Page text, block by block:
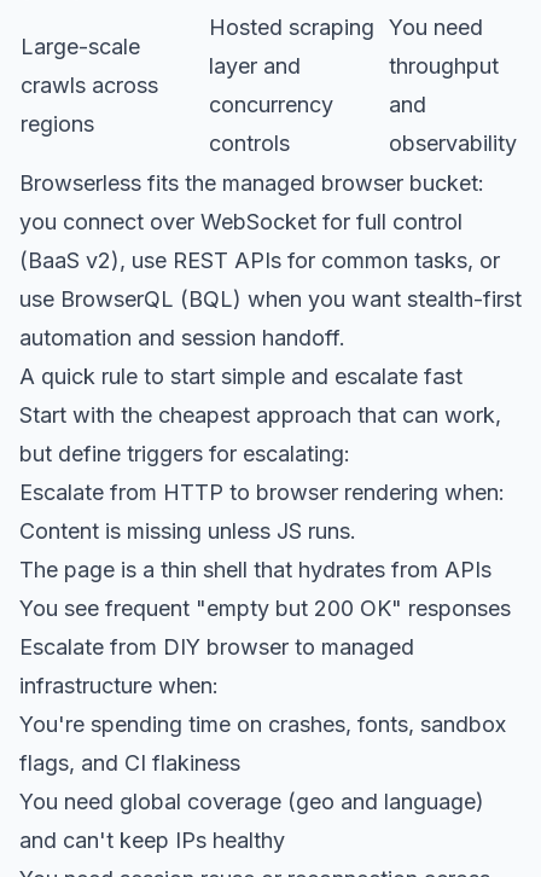
Large-scale
crawls across
regions
Hosted scraping
layer and
concurrency
controls
You need
throughput
and
observability
Browserless fits the managed browser bucket:
you connect over WebSocket for full control
(BaaS v2), use REST APIs for common tasks, or
use BrowserQL (BQL) when you want stealth-first
automation and session handoff.
A quick rule to start simple and escalate fast
Start with the cheapest approach that can work,
but define triggers for escalating:
Escalate from HTTP to browser rendering when:
Content is missing unless JS runs.
The page is a thin shell that hydrates from APIs
You see frequent "empty but 200 OK" responses
Escalate from DIY browser to managed
infrastructure when:
You're spending time on crashes, fonts, sandbox
flags, and CI flakiness
You need global coverage (geo and language)
and can't keep IPs healthy